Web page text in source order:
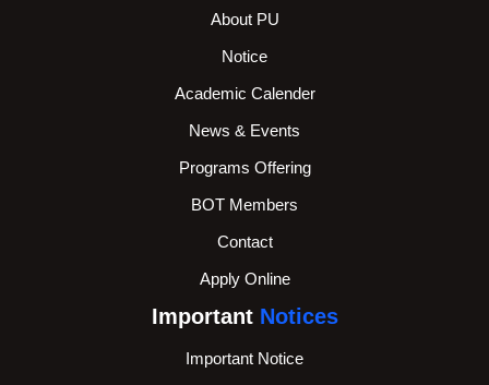
About PU
Notice
Academic Calender
News & Events
Programs Offering
BOT Members
Contact
Apply Online
Important Notices
Important Notice